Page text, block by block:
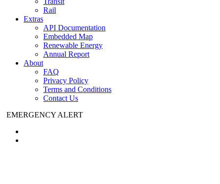
Rail
Extras
API Documentation
Embedded Map
Renewable Energy
Annual Report
About
FAQ
Privacy Policy
Terms and Conditions
Contact Us
EMERGENCY ALERT